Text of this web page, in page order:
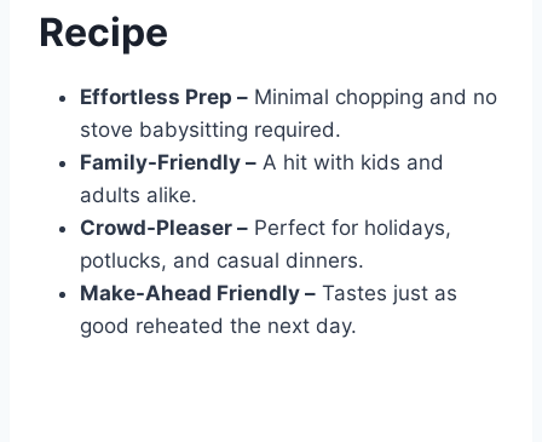
Recipe
Effortless Prep – Minimal chopping and no
stove babysitting required.
Family-Friendly – A hit with kids and
adults alike.
Crowd-Pleaser – Perfect for holidays,
potlucks, and casual dinners.
Make-Ahead Friendly – Tastes just as
good reheated the next day.